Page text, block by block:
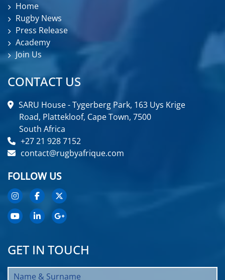
Home
Rugby News
Press Release
Academy
Join Us
CONTACT US
SARU House - Tygerberg Park, 163 Uys Krige
Road, Plattekloof, Cape Town, 7500
South Africa
+27 21 928 7152
contact@rugbyafrique.com
FOLLOW US
GET IN TOUCH